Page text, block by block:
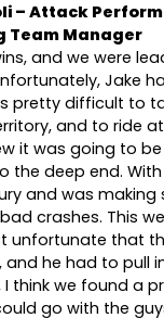
– Attack
Team Manager
and we were
Jake
pretty difficult to
and to ride
it was going to
the deep end.
and was
crashes. This
unfortunate that
and he had to pull
I think we found a
go with the